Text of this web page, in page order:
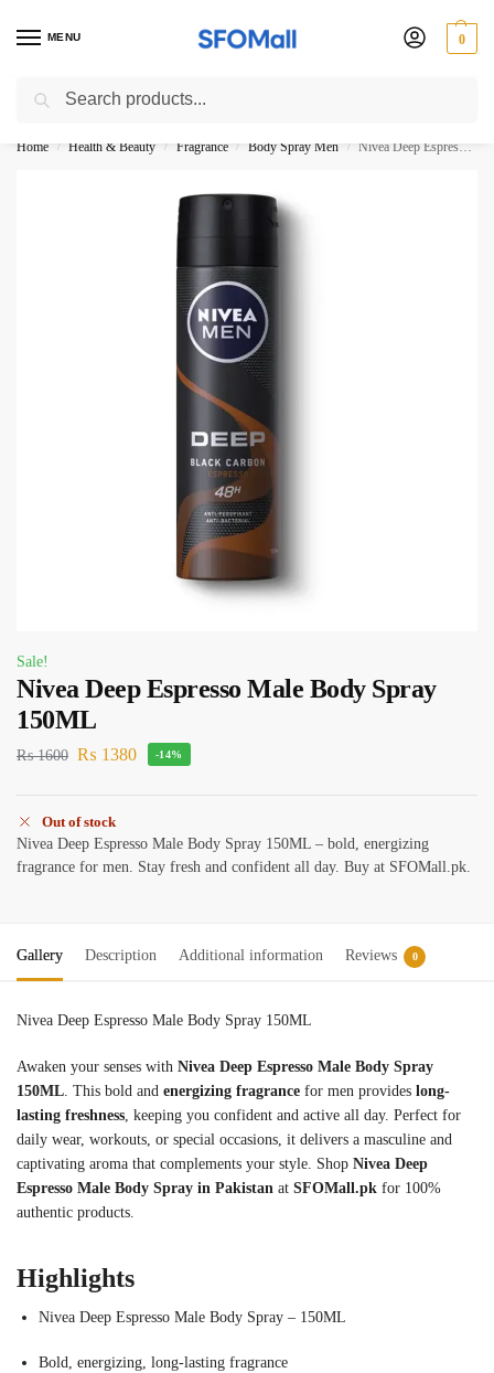
MENU 0
3000 Ki Shopping pae Free Delivery
Home / Health & Beauty / Fragrance / Body Spray Men / Nivea Deep Espresso Male Body Spray 150ML
Sale!
Nivea Deep Espresso Male Body Spray
150ML
₨1600 ₨ 1380 -14%
Out of stock
Nivea Deep Espresso Male Body Spray 150ML – bold, energizing
fragrance for men. Stay fresh and confident all day. Buy at SFOMall.pk.
Gallery Description Additional information Reviews 0
Nivea Deep Espresso Male Body Spray 150ML
Awaken your senses with Nivea Deep Espresso Male Body Spray
150ML . This bold and energizing fragrance for men provides long-
lasting freshness , keeping you confident and active all day. Perfect for
daily wear, workouts, or special occasions, it delivers a masculine and
captivating aroma that complements your style. Shop Nivea Deep
Espresso Male Body Spray in Pakistan at SFOMall.pk for 100%
authentic products.
Highlights
Nivea Deep Espresso Male Body Spray – 150ML
Bold, energizing, long-lasting fragrance